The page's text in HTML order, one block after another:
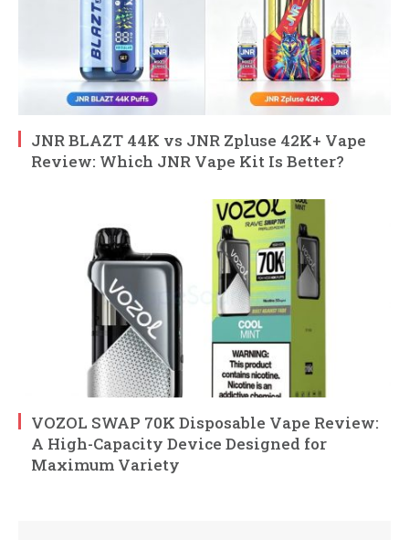
JNR BLAZT 44K vs JNR Zpluse 42K+ Vape
Review: Which JNR Vape Kit Is Better?
VOZOL SWAP 70K Disposable Vape Review:
A High-Capacity Device Designed for
Maximum Variety